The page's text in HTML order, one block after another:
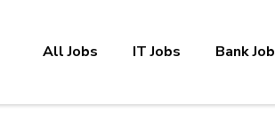
All Jobs IT Jobs Bank